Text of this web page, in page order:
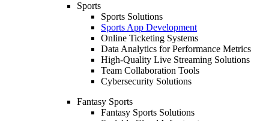
Sports
Sports Solutions
Sports App Development
Online Ticketing Systems
Data Analytics for Performance Metrics
High-Quality Live Streaming Solutions
Team Collaboration Tools
Cybersecurity Solutions
Fantasy Sports
Fantasy Sports Solutions